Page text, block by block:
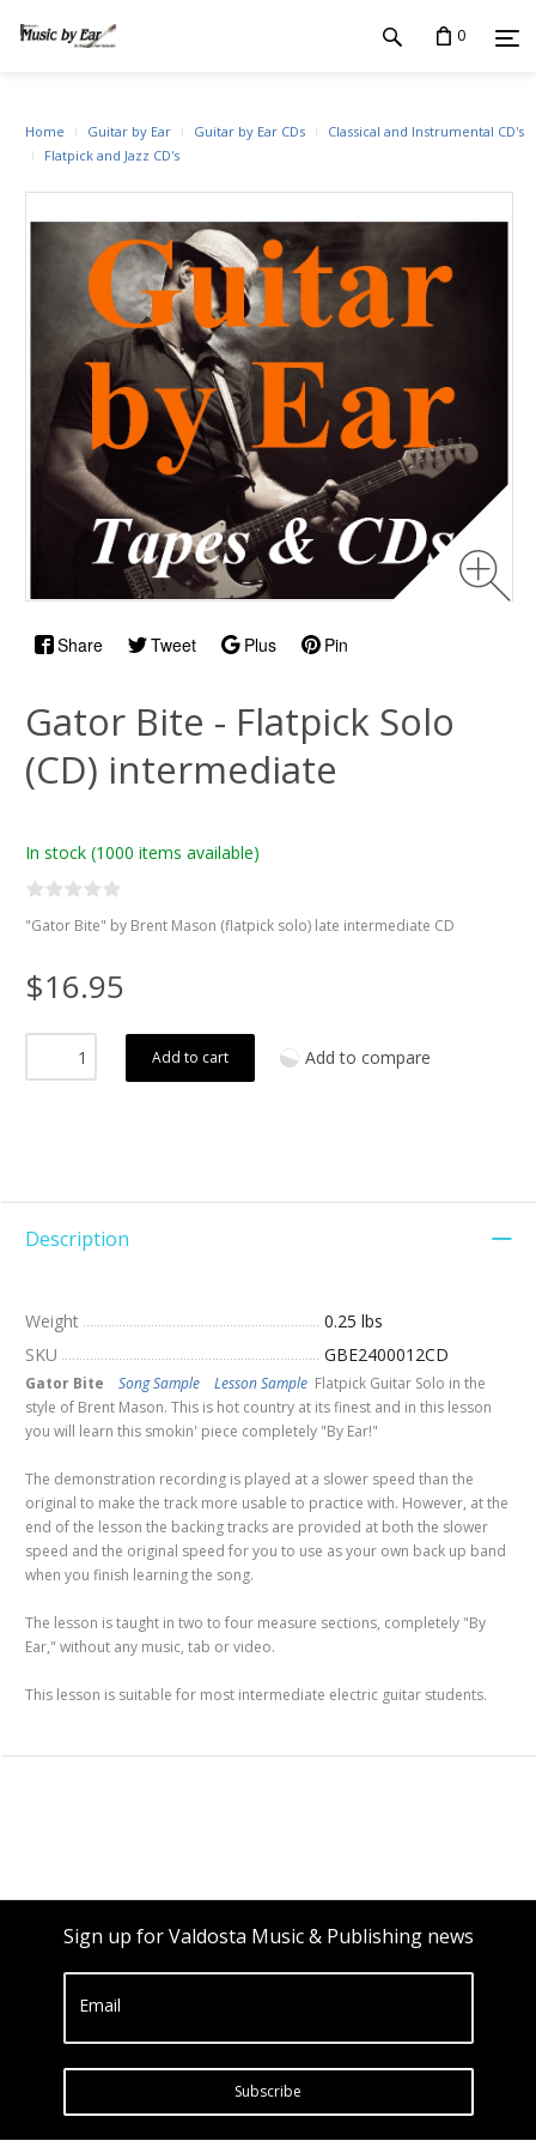
0
Share Tweet Plus Pin
Home Guitar by Ear Guitar by Ear CDs
Classical and Instrumental CD's
Flatpick and Jazz CD's
Gator Bite - Flatpick Solo
(CD) intermediate
In stock (1000 items available)
"Gator Bite" by Brent Mason (flatpick solo) late intermediate CD
$16.95
Add to cart Add to compare
Description
Weight
0.25 lbs
SKU
GBE2400012CD
Gator Bite Song Sample Lesson Sample Flatpick Guitar Solo in the
style of Brent Mason. This is hot country at its finest and in this lesson
you will learn this smokin' piece completely "By Ear!"
The demonstration recording is played at a slower speed than the
original to make the track more usable to practice with. However, at the
end of the lesson the backing tracks are provided at both the slower
speed and the original speed for you to use as your own back up band
when you finish learning the song.
The lesson is taught in two to four measure sections, completely "By
Ear," without any music, tab or video.
This lesson is suitable for most intermediate electric guitar students.
Sign up for Valdosta Music & Publishing news
Email
Subscribe